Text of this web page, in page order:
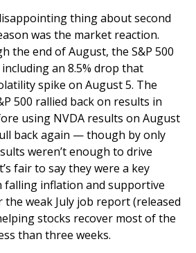
thing about second
was the market reaction.
the end of August, the S&P 500
an 8.5% drop that
spike on August 5. The
500 rallied back on results in
using NVDA results on August
back again — though by only
weren’t enough to drive
fair to say they were a key
inflation and supportive
the weak July job report (released
stocks recover most of the
than three weeks.